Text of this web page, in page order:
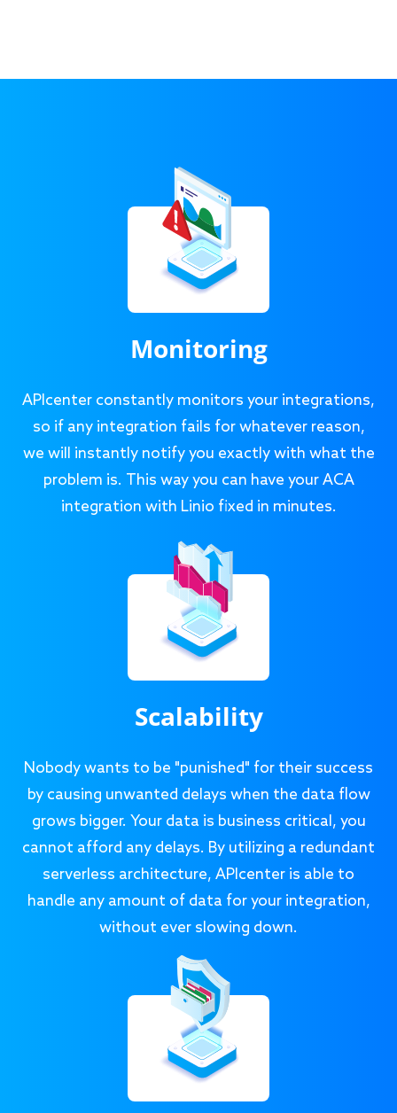
Monitoring
APIcenter constantly monitors your integrations,
so if any integration fails for whatever reason,
we will instantly notify you exactly with what the
problem is. This way you can have your ACA
integration with Linio fixed in minutes.
Scalability
Nobody wants to be "punished" for their success
by causing unwanted delays when the data flow
grows bigger. Your data is business critical, you
cannot afford any delays. By utilizing a redundant
serverless architecture, APIcenter is able to
handle any amount of data for your integration,
without ever slowing down.